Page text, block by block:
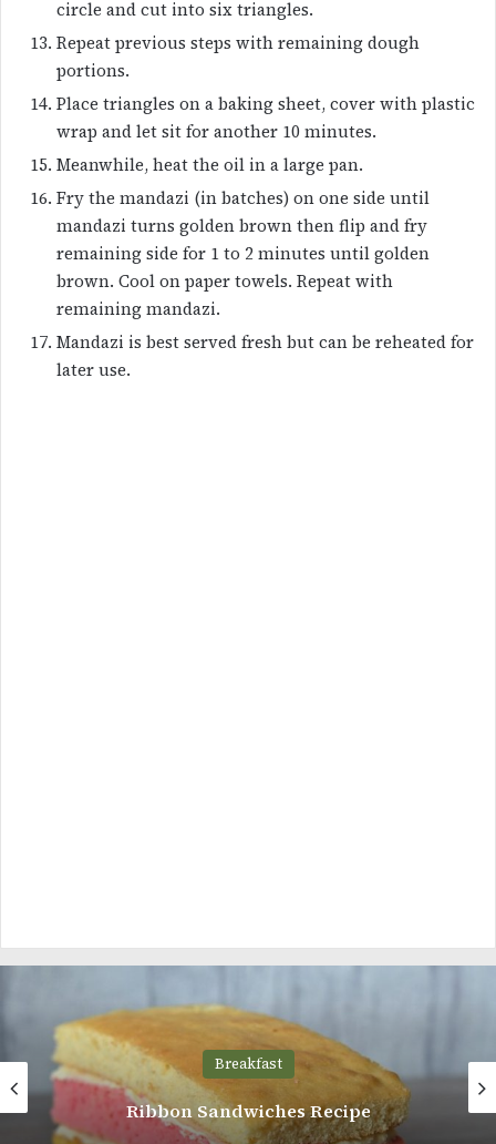
circle and cut into six triangles.
Repeat previous steps with remaining dough
portions.
Place triangles on a baking sheet, cover with plastic
wrap and let sit for another 10 minutes.
Meanwhile, heat the oil in a large pan.
Fry the mandazi (in batches) on one side until
mandazi turns golden brown then flip and fry
remaining side for 1 to 2 minutes until golden
brown. Cool on paper towels. Repeat with
remaining mandazi.
Mandazi is best served fresh but can be reheated for
later use.
Breakfast
Sweet Potato Rolls Recipe